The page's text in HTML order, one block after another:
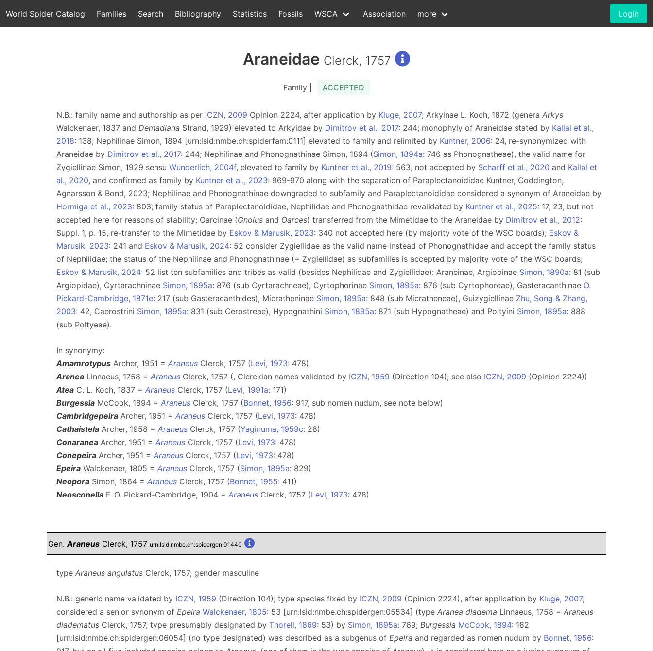
World Spider Catalog Families Search Bibliography Statistics Fossils WSCA Association more Login
Araneidae Clerck, 1757
Family | ACCEPTED
N.B.: family name and authorship as per ICZN, 2009 Opinion 2224, after application by Kluge, 2007; Arkyinae L. Koch, 1872 (genera Arkys
Walckenaer, 1837 and Demadiana Strand, 1929) elevated to Arkyidae by Dimitrov et al., 2017: 244; monophyly of Araneidae stated by Kallal et al.,
2018: 138; Nephilinae Simon, 1894 [urn:lsid:nmbe.ch:spiderfam:0111] elevated to family and relimited by Kuntner, 2006: 24, re-synonymized with
Araneidae by Dimitrov et al., 2017: 244; Nephilinae and Phonognathinae Simon, 1894 (Simon, 1894a: 746 as Phonognatheae), the valid name for
Zygiellinae Simon, 1929 sensu Wunderlich, 2004f, elevated to family by Kuntner et al., 2019: 563, not accepted by Scharff et al., 2020 and Kallal et
al., 2020, and confirmed as family by Kuntner et al., 2023: 969-970 along with the separation of Paraplectanoididae Kuntner, Coddington,
Agnarsson & Bond, 2023; Nephilinae and Phonognathinae downgraded to subfamily and Paraplectanoididae considered a synonym of Araneidae by
Hormiga et al., 2023: 803; family status of Paraplectanoididae, Nephilidae and Phonognathidae revalidated by Kuntner et al., 2025: 17, 23, but not
accepted here for reasons of stability; Oarcinae (Gnolus and Oarces) transferred from the Mimetidae to the Araneidae by Dimitrov et al., 2012:
Suppl. 1, p. 15, re-transfer to the Mimetidae by Eskov & Marusik, 2023: 340 not accepted here (by majority vote of the WSC boards); Eskov &
Marusik, 2023: 241 and Eskov & Marusik, 2024: 52 consider Zygiellidae as the valid name instead of Phonognathidae and accept the family status
of Nephilidae; the status of the Nephilinae and Phonognathinae (= Zygiellidae) as subfamilies is accepted by majority vote of the WSC boards;
Eskov & Marusik, 2024: 52 list ten subfamilies and tribes as valid (besides Nephilidae and Zygiellidae): Araneinae, Argiopinae Simon, 1890a: 81 (sub
Argiopidae), Cyrtarachninae Simon, 1895a: 876 (sub Cyrtarachneae), Сyrtophorinae Simon, 1895a: 876 (sub Cyrtophoreae), Gasteracanthinae O.
Pickard-Cambridge, 1871e: 217 (sub Gasteracanthides), Micratheninae Simon, 1895a: 848 (sub Micratheneae), Guizygiellinae Zhu, Song & Zhang,
2003: 42, Caerostrini Simon, 1895a: 831 (sub Cerostreae), Hypognathini Simon, 1895a: 871 (sub Hypognatheae) and Poltyini Simon, 1895a: 888
(sub Poltyeae).
In synonymy:
Amamrotypus Archer, 1951 = Araneus Clerck, 1757 (Levi, 1973: 478)
Aranea Linnaeus, 1758 = Araneus Clerck, 1757 (, Clerckian names validated by ICZN, 1959 (Direction 104); see also ICZN, 2009 (Opinion 2224))
Atea C. L. Koch, 1837 = Araneus Clerck, 1757 (Levi, 1991a: 171)
Burgessia McCook, 1894 = Araneus Clerck, 1757 (Bonnet, 1956: 917, sub nomen nudum, see note below)
Cambridgepeira Archer, 1951 = Araneus Clerck, 1757 (Levi, 1973: 478)
Cathaistela Archer, 1958 = Araneus Clerck, 1757 (Yaginuma, 1959c: 28)
Conaranea Archer, 1951 = Araneus Clerck, 1757 (Levi, 1973: 478)
Conepeira Archer, 1951 = Araneus Clerck, 1757 (Levi, 1973: 478)
Epeira Walckenaer, 1805 = Araneus Clerck, 1757 (Simon, 1895a: 829)
Neopora Simon, 1864 = Araneus Clerck, 1757 (Bonnet, 1955: 411)
Neosconella F. O. Pickard-Cambridge, 1904 = Araneus Clerck, 1757 (Levi, 1973: 478)
Gen.Araneus Clerck, 1757 urn:lsid:nmbe.ch:spidergen:01440
type Araneus angulatus Clerck, 1757; gender masculine
N.B.: generic name validated by ICZN, 1959 (Direction 104); type species fixed by ICZN, 2009 (Opinion 2224), after application by Kluge, 2007;
considered a senior synonym of Epeira Walckenaer, 1805: 53 [urn:lsid:nmbe.ch:spidergen:05534] (type Aranea diadema Linnaeus, 1758 = Araneus
diadematus Clerck, 1757, type presumably designated by Thorell, 1869: 53) by Simon, 1895a: 769; Burgessia McCook, 1894: 182
[urn:lsid:nmbe.ch:spidergen:06054] (no type designated) was described as a subgenus of Epeira and regarded as nomen nudum by Bonnet, 1956: